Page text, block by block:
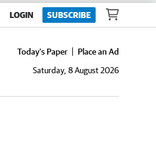
LOGIN SUBSCRIBE
Today's Paper
Place an Ad
Saturday, 8 August 2026